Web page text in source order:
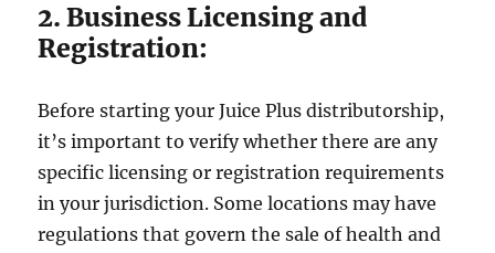
2. Business Licensing and
Registration:
Before starting your Juice Plus distributorship,
it’s important to verify whether there are any
specific licensing or registration requirements
in your jurisdiction. Some locations may have
regulations that govern the sale of health and